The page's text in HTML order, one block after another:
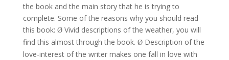
the book and the main story that he is trying to
complete. Some of the reasons why you should read
this book: Ø Vivid descriptions of the weather, you will
find this almost through the book. Ø Description of the
love-interest of the writer makes one fall in love with